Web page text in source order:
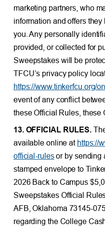
marketing partners, who
information and offers
you. Any personally
provided, or collected for
Sweepstakes will be
TFCU’s privacy policy
https://www.tinkerfcu.org/
event of any conflict
these Official Rules, these
13. OFFICIAL RULES.
available online at https://
official-rulesor by sending
stamped envelope to
2026 Back to Campus
Sweepstakes Official
AFB, Oklahoma 73145-
regarding the College